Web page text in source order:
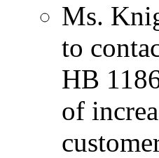
Ms.
to
HB
of